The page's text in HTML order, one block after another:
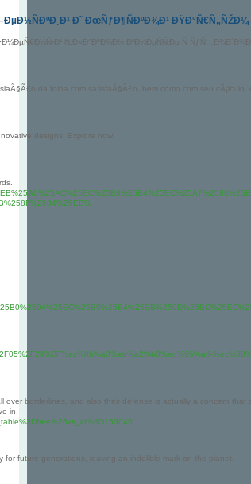
Ð˜ ÐœÑƒÐ¶ÑÐºÐ¾Ð¹
Ñ„Ð»Ð°ÐºÐ¾Ð½ Ð²Ð¼ÐµÑÑ‚Ðµ Ñ
da folha com satisfaÃ§Ã£o, bem como com seu
designs. Explore now!
borderlines, and also their defense is actually a concern
in.
future generations, leaving an indelible mark on the planet.